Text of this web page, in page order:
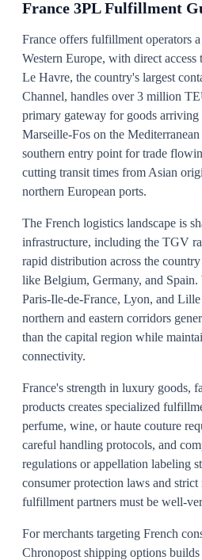
France 3PL Fulfillment
France offers fulfillment operators
Western Europe, with direct
Le Havre, the country's largest
Channel, handles over 3 million
primary gateway for goods
Marseille-Fos on the
southern entry point for trade
cutting transit times from Asian
northern European ports.
The French logistics landscape is
infrastructure, including the TGV
rapid distribution across the
like Belgium, Germany, and Spain.
Paris-Ile-de-France, Lyon, and
northern and eastern corridors
than the capital region while
connectivity.
France's strength in luxury goods,
products creates specialized
perfume, wine, or haute couture
careful handling protocols, and
regulations or appellation labeling
consumer protection laws and
fulfillment partners must be well-
For merchants targeting French
Chronopost shipping options